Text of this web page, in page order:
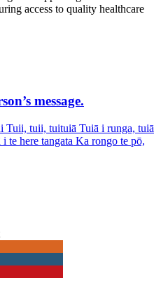
access to quality healthcare
message.
Tuii, tuii, tuituiā Tuiā i runga, tuiā
te here tangata Ka rongo te pō,